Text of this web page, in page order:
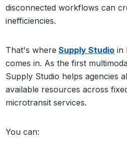
disconnected workflows can
inefficiencies.
That's where Supply Studio in
comes in. As the first
Supply Studio helps agencies
available resources across
microtransit services.
You can: